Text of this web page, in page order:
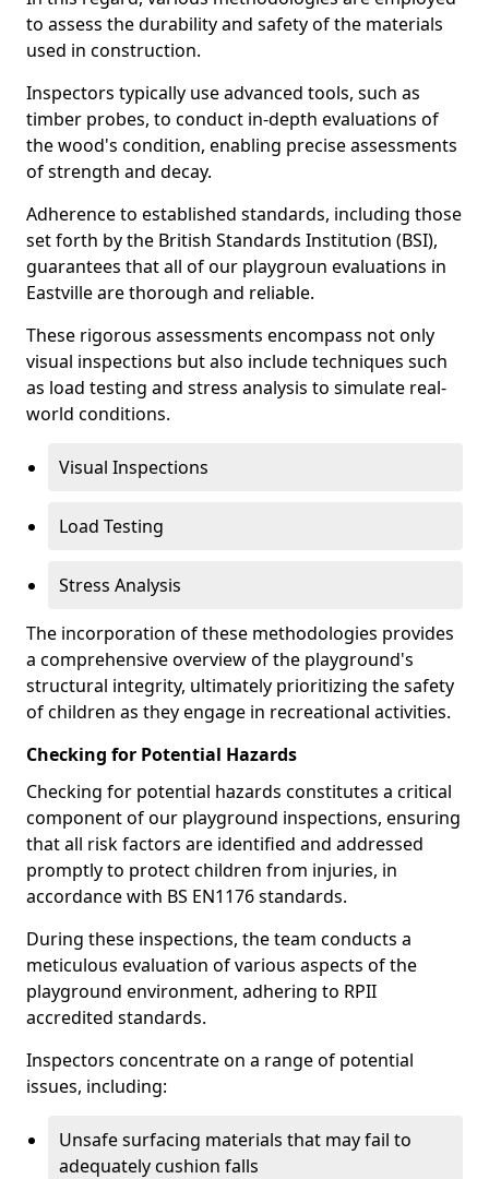
to assess the durability and safety of the materials
used in construction.
Inspectors typically use advanced tools, such as
timber probes, to conduct in-depth evaluations of
the wood's condition, enabling precise assessments
of strength and decay.
Adherence to established standards, including those
set forth by the British Standards Institution (BSI),
guarantees that all of our playgroun evaluations in
Eastville are thorough and reliable.
These rigorous assessments encompass not only
visual inspections but also include techniques such
as load testing and stress analysis to simulate real-
world conditions.
Visual Inspections
Load Testing
Stress Analysis
The incorporation of these methodologies provides
a comprehensive overview of the playground's
structural integrity, ultimately prioritizing the safety
of children as they engage in recreational activities.
Checking for Potential Hazards
Checking for potential hazards constitutes a critical
component of our playground inspections, ensuring
that all risk factors are identified and addressed
promptly to protect children from injuries, in
accordance with BS EN1176 standards.
During these inspections, the team conducts a
meticulous evaluation of various aspects of the
playground environment, adhering to RPII
accredited standards.
Inspectors concentrate on a range of potential
issues, including:
Unsafe surfacing materials that may fail to
adequately cushion falls